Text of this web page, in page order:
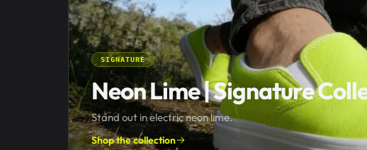
SIGNATURE
Neon Lime | Signature
Stand out in electric neon lime.
Shop the collection